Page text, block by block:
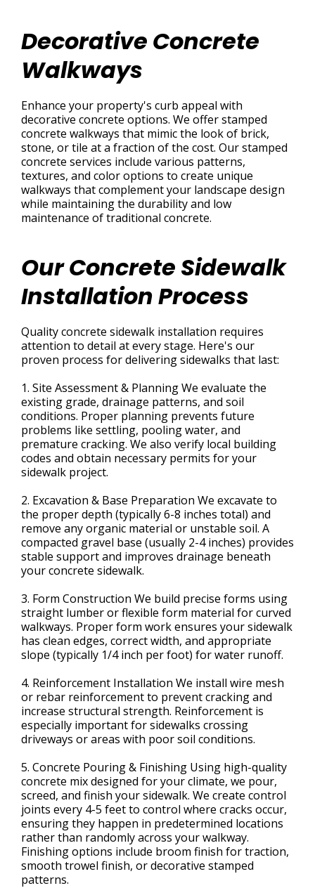
Decorative Concrete
Walkways
Enhance your property's curb appeal with
decorative concrete options. We offer stamped
concrete walkways that mimic the look of brick,
stone, or tile at a fraction of the cost. Our stamped
concrete services include various patterns,
textures, and color options to create unique
walkways that complement your landscape design
while maintaining the durability and low
maintenance of traditional concrete.
Our Concrete Sidewalk
Installation Process
Quality concrete sidewalk installation requires
attention to detail at every stage. Here's our
proven process for delivering sidewalks that last:
1. Site Assessment & Planning We evaluate the
existing grade, drainage patterns, and soil
conditions. Proper planning prevents future
problems like settling, pooling water, and
premature cracking. We also verify local building
codes and obtain necessary permits for your
sidewalk project.
2. Excavation & Base Preparation We excavate to
the proper depth (typically 6-8 inches total) and
remove any organic material or unstable soil. A
compacted gravel base (usually 2-4 inches) provides
stable support and improves drainage beneath
your concrete sidewalk.
3. Form Construction We build precise forms using
straight lumber or flexible form material for curved
walkways. Proper form work ensures your sidewalk
has clean edges, correct width, and appropriate
slope (typically 1/4 inch per foot) for water runoff.
4. Reinforcement Installation We install wire mesh
or rebar reinforcement to prevent cracking and
increase structural strength. Reinforcement is
especially important for sidewalks crossing
driveways or areas with poor soil conditions.
5. Concrete Pouring & Finishing Using high-quality
concrete mix designed for your climate, we pour,
screed, and finish your sidewalk. We create control
joints every 4-5 feet to control where cracks occur,
ensuring they happen in predetermined locations
rather than randomly across your walkway.
Finishing options include broom finish for traction,
smooth trowel finish, or decorative stamped
patterns.